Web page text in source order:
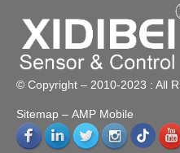
© Copyright – 2010-2023 : All
Sitemap – AMP Mobile